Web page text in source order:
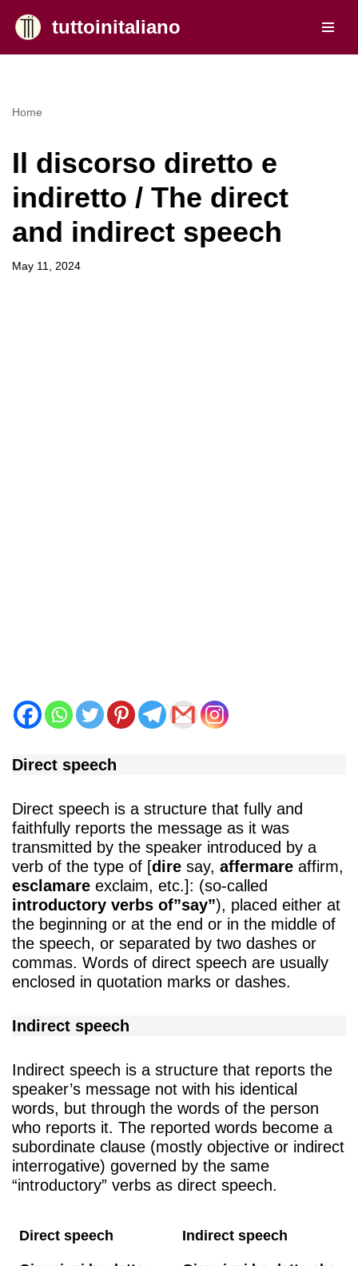
Skip
tuttoinitaliano
Home
Il discorso diretto e
indiretto / The direct
and indirect speech
May 11, 2024
Direct speech
Direct speech is a structure that fully and
faithfully reports the message as it was
transmitted by the speaker introduced by a
verb of the type of [dire say, affermare affirm,
esclamare exclaim, etc.]: (so-called
introductory verbs of”say”), placed either at
the beginning or at the end or in the middle of
the speech, or separated by two dashes or
commas. Words of direct speech are usually
enclosed in quotation marks or dashes.
Indirect speech
Indirect speech is a structure that reports the
speaker’s message not with his identical
words, but through the words of the person
who reports it. The reported words become a
subordinate clause (mostly objective or indirect
interrogative) governed by the same
“introductory” verbs as direct speech.
Direct speech Indirect speech